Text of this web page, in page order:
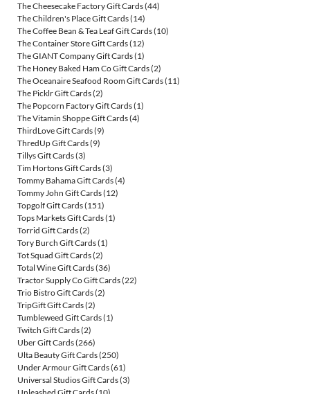
The Cheesecake Factory Gift Cards(44)
The Children's Place Gift Cards(14)
The Coffee Bean & Tea Leaf Gift Cards(10)
The Container Store Gift Cards(12)
The GIANT Company Gift Cards(1)
The Honey Baked Ham Co Gift Cards(2)
The Oceanaire Seafood Room Gift Cards(11)
The Picklr Gift Cards(2)
The Popcorn Factory Gift Cards(1)
The Vitamin Shoppe Gift Cards(4)
ThirdLove Gift Cards(9)
ThredUp Gift Cards(9)
Tillys Gift Cards(3)
Tim Hortons Gift Cards(3)
Tommy Bahama Gift Cards(4)
Tommy John Gift Cards(12)
Topgolf Gift Cards(151)
Tops Markets Gift Cards(1)
Torrid Gift Cards(2)
Tory Burch Gift Cards(1)
Tot Squad Gift Cards(2)
Total Wine Gift Cards(36)
Tractor Supply Co Gift Cards(22)
Trio Bistro Gift Cards(2)
TripGift Gift Cards(2)
Tumbleweed Gift Cards(1)
Twitch Gift Cards(2)
Uber Gift Cards(266)
Ulta Beauty Gift Cards(250)
Under Armour Gift Cards(61)
Universal Studios Gift Cards(3)